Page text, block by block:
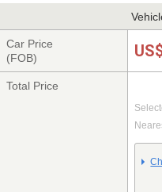
Car Price
(FOB)
Total Price